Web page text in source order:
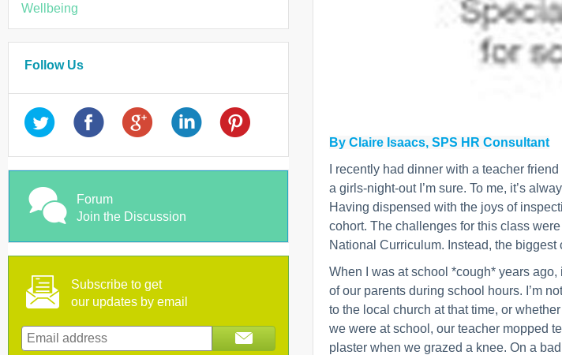
By Claire Isaacs, SPS HR Consultant
I recently had dinner with a teacher
a girls-night-out I’m sure. To me, it’s
Having dispensed with the joys of
cohort. The challenges for this class
National Curriculum. Instead, the biggest
When I was at school *cough* years
of our parents during school hours. I’m
to the local church at that time, or
we were at school, our teacher mopped
plaster when we grazed a knee. On a
Wellbeing
Follow Us
Forum
Join the Discussion
Subscribe to get
our updates by email